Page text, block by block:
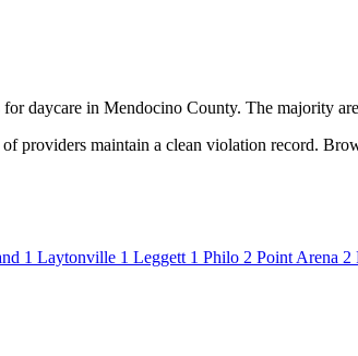
daycare in Mendocino County. The majority are
of providers maintain a clean violation record.
1 Laytonville 1 Leggett 1 Philo 2 Point Arena 2